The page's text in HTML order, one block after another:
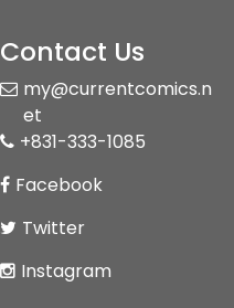
Contact Us
my@currentcomics.n
et
+831-333-1085
Facebook
Twitter
Instagram